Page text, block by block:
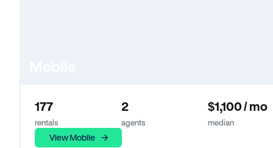
177
rentals
2
agents
$1,100 / mo
median
View Mobile